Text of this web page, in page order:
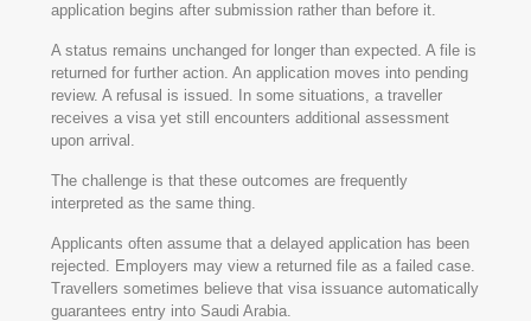
application begins after submission rather than before it.
A status remains unchanged for longer than expected. A file is
returned for further action. An application moves into pending
review. A refusal is issued. In some situations, a traveller
receives a visa yet still encounters additional assessment
upon arrival.
The challenge is that these outcomes are frequently
interpreted as the same thing.
Applicants often assume that a delayed application has been
rejected. Employers may view a returned file as a failed case.
Travellers sometimes believe that visa issuance automatically
guarantees entry into Saudi Arabia.